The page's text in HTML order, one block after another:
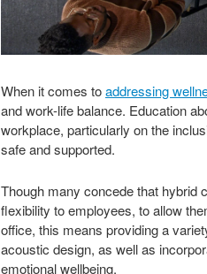
When it comes toaddressing
and work-life balance. Education
workplace, particularly on the
safe and supported.
Though many concede that hybrid
flexibility to employees, to allow
office, this means providing a
acoustic design, as well as
emotional wellbeing.